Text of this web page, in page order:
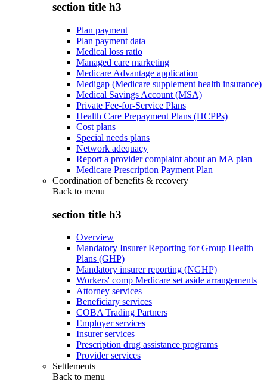
section title h3
Plan payment
Plan payment data
Medical loss ratio
Managed care marketing
Medicare Advantage application
Medigap (Medicare supplement health insurance)
Medical Savings Account (MSA)
Private Fee-for-Service Plans
Health Care Prepayment Plans (HCPPs)
Cost plans
Special needs plans
Network adequacy
Report a provider complaint about an MA plan
Medicare Prescription Payment Plan
Coordination of benefits & recovery
Back to menu
section title h3
Overview
Mandatory Insurer Reporting for Group Health
Plans (GHP)
Mandatory insurer reporting (NGHP)
Workers' comp Medicare set aside arrangements
Attorney services
Beneficiary services
COBA Trading Partners
Employer services
Insurer services
Prescription drug assistance programs
Provider services
Settlements
Back to menu